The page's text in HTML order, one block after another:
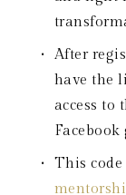
After
have the
access to
Facebook
This